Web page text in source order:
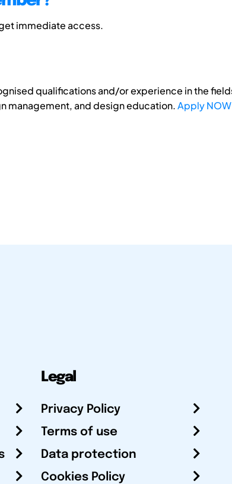
immediate access.
qualifications and/or experience in the
management, and design education.Apply NOW
Legal
Privacy Policy
Terms of use
Data protection
Cookies Policy